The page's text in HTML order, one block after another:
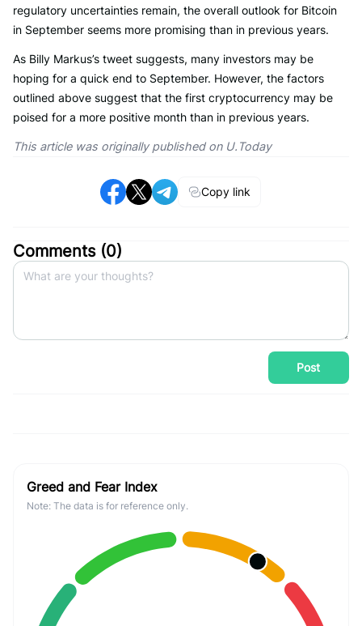
regulatory uncertainties remain, the overall outlook for Bitcoin
in September seems more promising than in previous years.
As Billy Markus’s tweet suggests, many investors may be
hoping for a quick end to September. However, the factors
outlined above suggest that the first cryptocurrency may be
poised for a more positive month than in previous years.
This article was originally published on U.Today
Copy link
Comments (0)
Post
Greed and Fear Index
Note: The data is for reference only.